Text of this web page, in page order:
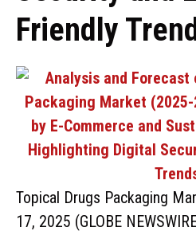
Friendly
Topical Drugs Packaging
17, 2025 (GLOBE